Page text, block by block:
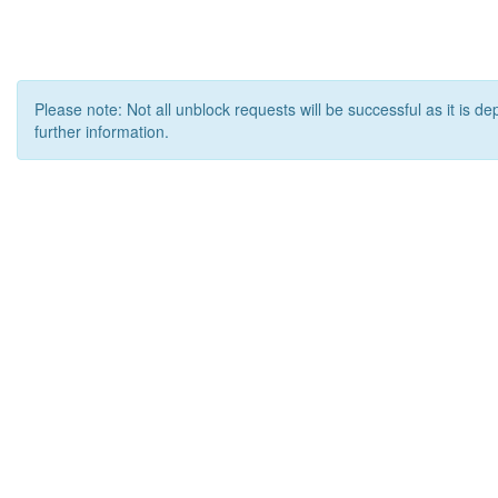
Please note: Not all unblock requests will be successful as it is
further information.